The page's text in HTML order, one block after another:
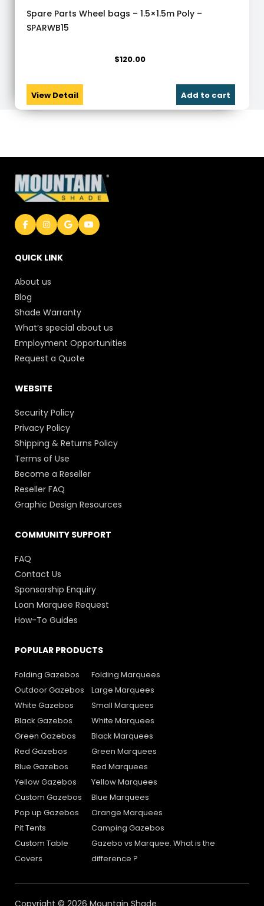
Spare Parts Wheel bags – 1.5×1.5m Poly –
SPARWB15
View Detail
$120.00
Add to cart
QUICK LINK
About us
Blog
Shade Warranty
What’s special about us
Employment Opportunities
Request a Quote
WEBSITE
Security Policy
Privacy Policy
Shipping & Returns Policy
Terms of Use
Become a Reseller
Reseller FAQ
Graphic Design Resources
COMMUNITY SUPPORT
FAQ
Contact Us
Sponsorship Enquiry
Loan Marquee Request
How-To Guides
POPULAR PRODUCTS
Folding Gazebos
Outdoor Gazebos
White Gazebos
Black Gazebos
Green Gazebos
Red Gazebos
Blue Gazebos
Yellow Gazebos
Custom Gazebos
Pop up Gazebos
Pit Tents
Custom Table
Covers
Folding Marquees
Large Marquees
Small Marquees
White Marquees
Black Marquees
Green Marquees
Red Marquees
Yellow Marquees
Blue Marquees
Orange Marquees
Camping Gazebos
Gazebo vs Marquee. What is the
difference ?